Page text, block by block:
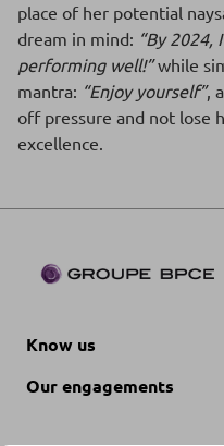
place of her potential
dream in mind: “By 2024,
performing well!”while
mantra: “Enjoy yourself”,
off pressure and not lose
excellence.
Know us
Our engagements